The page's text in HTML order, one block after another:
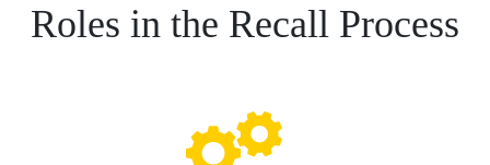
Roles in the Recall Process